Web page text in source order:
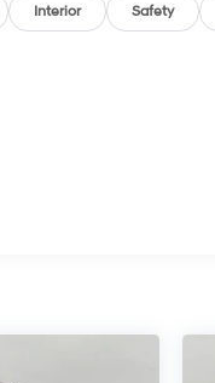
Interior Safety